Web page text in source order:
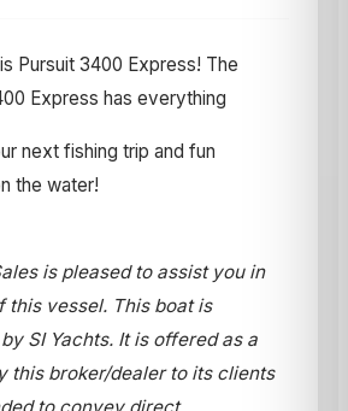
Pursuit 3400 Express! The
Express has everything
next fishing trip and fun
the water!
is pleased to assist you in
this vessel. This boat is
SI Yachts. It is offered as a
this broker/dealer to its clients